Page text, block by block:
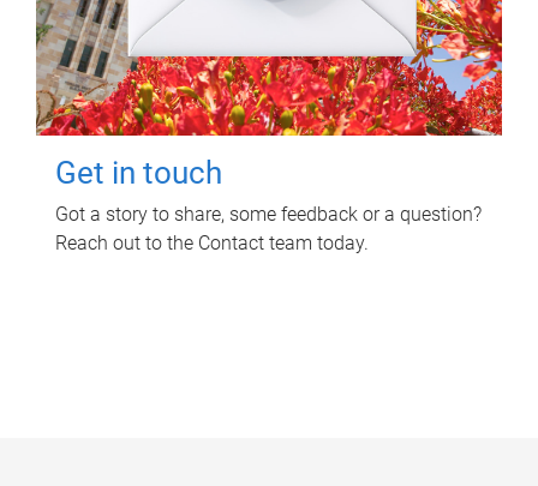
Get in touch
Got a story to share, some feedback or a question?
Reach out to the Contact team today.